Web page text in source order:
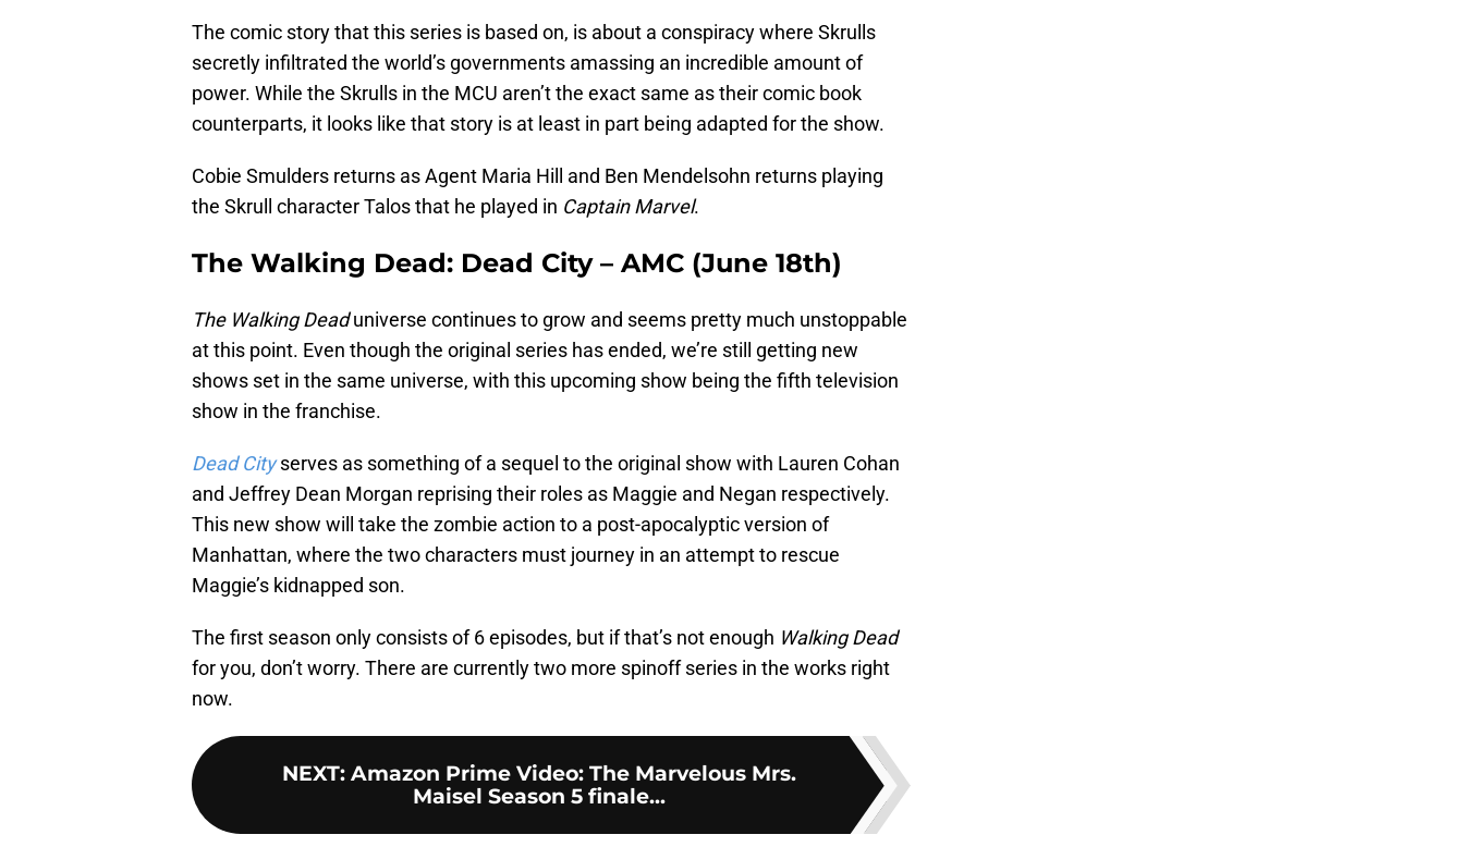
The comic story that this series is based on, is about a conspiracy where Skrulls
secretly infiltrated the world’s governments amassing an incredible amount of
power. While the Skrulls in the MCU aren’t the exact same as their comic book
counterparts, it looks like that story is at least in part being adapted for the show.
Cobie Smulders returns as Agent Maria Hill and Ben Mendelsohn returns playing
the Skrull character Talos that he played in Captain Marvel.
The Walking Dead: Dead City – AMC (June 18th)
The Walking Deaduniverse continues to grow and seems pretty much unstoppable
at this point. Even though the original series has ended, we’re still getting new
shows set in the same universe, with this upcoming show being the fifth television
show in the franchise.
Dead Cityserves as something of a sequel to the original show with Lauren Cohan
and Jeffrey Dean Morgan reprising their roles as Maggie and Negan respectively.
This new show will take the zombie action to a post-apocalyptic version of
Manhattan, where the two characters must journey in an attempt to rescue
Maggie’s kidnapped son.
The first season only consists of 6 episodes, but if that’s not enough Walking Dead
for you, don’t worry. There are currently two more spinoff series in the works right
now.
NEXT: Amazon Prime Video: The Marvelous Mrs.
Maisel Season 5 finale...